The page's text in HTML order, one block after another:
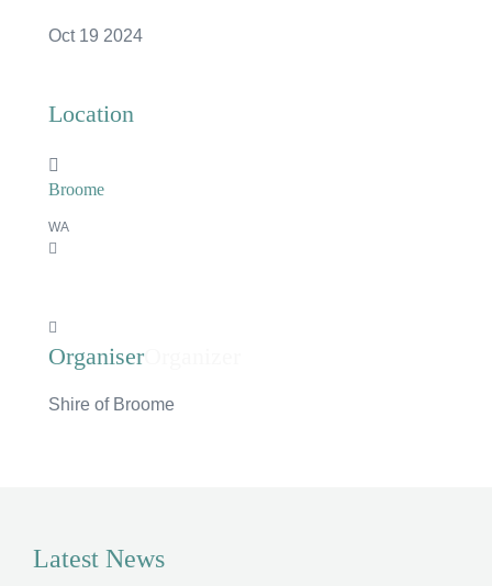
Oct 19 2024
Location
Broome
WA
Organizer
Shire of Broome
Latest News
Hi, what are you looking for?
If you can't find what you're after, please